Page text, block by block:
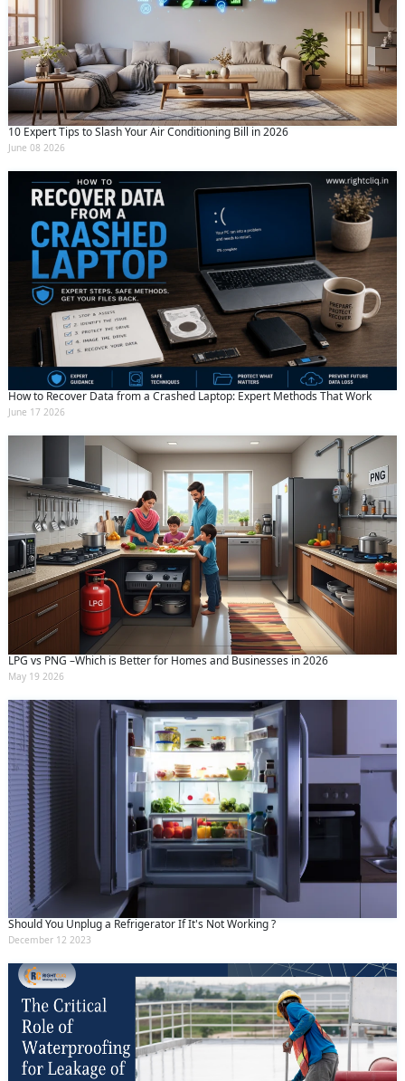
10 Expert Tips to Slash Your Air Conditioning Bill in 2026
June 08 2026
How to Recover Data from a Crashed Laptop: Expert Methods That Work
June 17 2026
LPG vs PNG –Which is Better for Homes and Businesses in 2026
May 19 2026
Should You Unplug a Refrigerator If It's Not Working ?
December 12 2023